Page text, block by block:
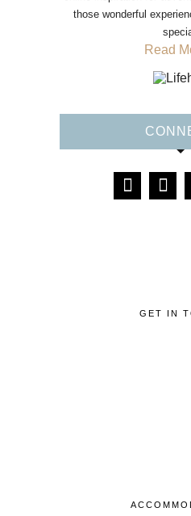
those wonderful
Read
GET IN